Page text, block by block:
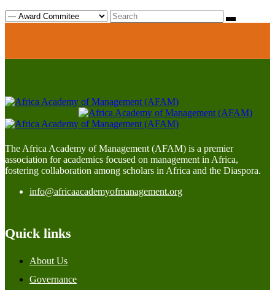
The Africa Academy of Management (AFAM) is a premier
association for academics focused on management in Africa,
fostering collaboration among scholars in Africa and the Diaspora.
info@africaacademyofmanagement.org
Quick links
About Us
Governance